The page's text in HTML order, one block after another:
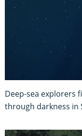
Deep-sea explorers
through darkness in